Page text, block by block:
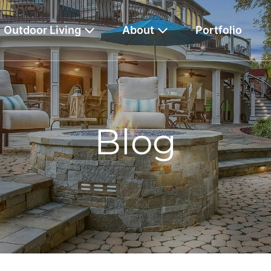
Outdoor Living About Portfolio
Blog